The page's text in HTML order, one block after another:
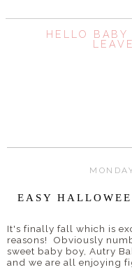
HELLO
EASY
It's finally fall which is
reasons! Obviously
sweet baby boy, Autry
and we are all enjoying